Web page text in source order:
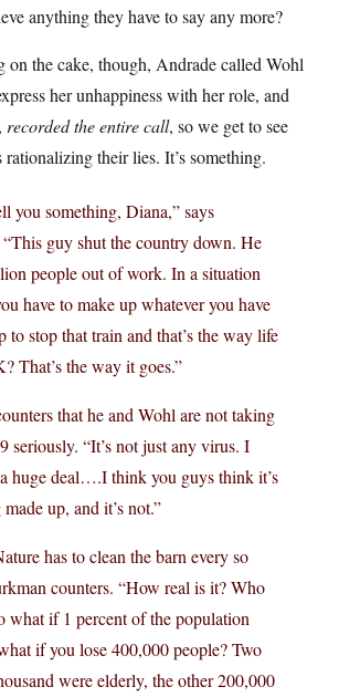
anything they have to say any more?
on the cake, though, Andrade called Wohl
her unhappiness with her role, and
recorded the entire call, so we get to see
their lies. It’s something.
you something, Diana,” says
guy shut the country down. He
people out of work. In a situation
have to make up whatever you have
to stop that train and that’s the way life
That’s the way it goes.”
that he and Wohl are not taking
seriously. “It’s not just any virus. I
a huge deal….I think you guys think it’s
up, and it’s not.”
has to clean the barn every so
counters. “How real is it? Who
what if 1 percent of the population
if you lose 400,000 people? Two
were elderly, the other 200,000